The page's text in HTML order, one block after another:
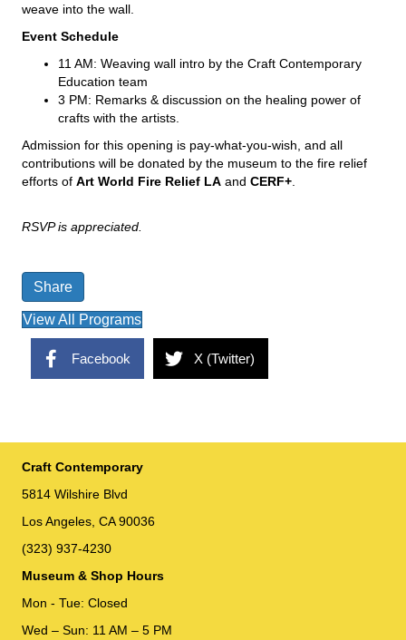
weave into the wall.
Event Schedule
11 AM: Weaving wall intro by the Craft Contemporary
Education team
3 PM: Remarks & discussion on the healing power of
crafts with the artists.
Admission for this opening is pay-what-you-wish, and all
contributions will be donated by the museum to the fire relief
efforts of Art World Fire Relief LA and CERF+
RSVP is appreciated.
Share
View All Programs
Facebook X (Twitter)
Craft Contemporary
5814 Wilshire Blvd
Los Angeles, CA 90036
(323) 937-4230
Museum & Shop Hours
Mon - Tue: Closed
Wed – Sun: 11 AM – 5 PM